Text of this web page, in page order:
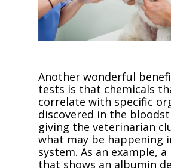
Another wonderful
tests is that chemicals
correlate with specific
discovered in the
giving the veterinarian
what may be happening
system. As an example,
that shows an albumin